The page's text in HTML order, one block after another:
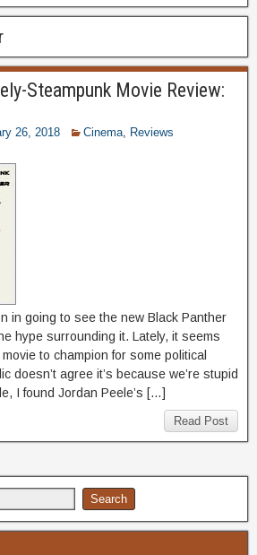
Steampunk Movie Review:
26, 2018 Cinema
Reviews
in going to see the new Black Panther
hype surrounding it. Lately, it seems
to champion for some political
doesn’t agree it’s because we’re stupid
I found Jordan Peele’s […]
Read Post